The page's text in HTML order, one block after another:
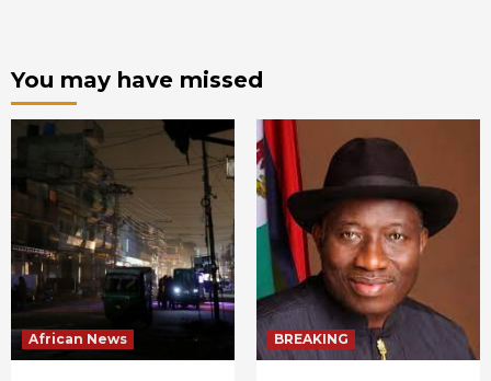
You may have missed
African News BREAKING